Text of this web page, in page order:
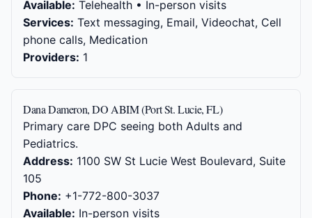
Available: Telehealth • In-person visits
Services: Text messaging, Email, Videochat, Cell
phone calls, Medication
Providers: 1
Dana Dameron, DO ABIM (Port St. Lucie, FL)
Primary care DPC seeing both Adults and
Pediatrics.
Address: 1100 SW St Lucie West Boulevard, Suite
105
Phone: +1-772-800-3037
Available: In-person visits